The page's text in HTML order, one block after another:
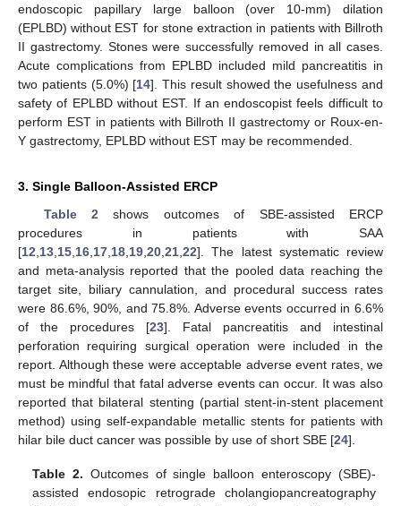
endoscopic papillary large balloon (over 10-mm) dilation
(EPLBD) without EST for stone extraction in patients with Billroth
II gastrectomy. Stones were successfully removed in all cases.
Acute complications from EPLBD included mild pancreatitis in
two patients (5.0%) [14]. This result showed the usefulness and
safety of EPLBD without EST. If an endoscopist feels difficult to
perform EST in patients with Billroth II gastrectomy or Roux-en-
Y gastrectomy, EPLBD without EST may be recommended.
3. Single Balloon-Assisted ERCP
Table 2 shows outcomes of SBE-assisted ERCP
procedures in patients with SAA
[12 13 15 16 17 18 19 20 21 22]. The latest systematic review
and meta-analysis reported that the pooled data reaching the
target site, biliary cannulation, and procedural success rates
were 86.6%, 90%, and 75.8%. Adverse events occurred in 6.6%
of the procedures [23]. Fatal pancreatitis and intestinal
perforation requiring surgical operation were included in the
report. Although these were acceptable adverse event rates, we
must be mindful that fatal adverse events can occur. It was also
reported that bilateral stenting (partial stent-in-stent placement
method) using self-expandable metallic stents for patients with
hilar bile duct cancer was possible by use of short SBE [24].
Table 2. Outcomes of single balloon enteroscopy (SBE)-
assisted endosopic retrograde cholangiopancreatography